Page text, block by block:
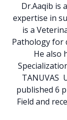
Dr.Aaqib is
expertise in
is a
Pathology for
He also
TANUVAS
published 6
Field and